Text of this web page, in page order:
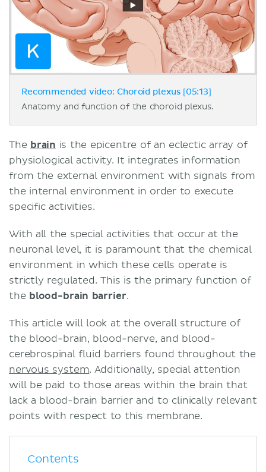
Recommended video: Choroid plexus [05:13]
Anatomy and function of the choroid plexus.
The brain is the epicentre of an eclectic array of
physiological activity. It integrates information
from the external environment with signals from
the internal environment in order to execute
specific activities.
With all the special activities that occur at the
neuronal level, it is paramount that the chemical
environment in which these cells operate is
strictly regulated. This is the primary function of
the blood-brain barrier.
This article will look at the overall structure of
the blood-brain, blood-nerve, and blood-
cerebrospinal fluid barriers found throughout the
nervous system. Additionally, special attention
will be paid to those areas within the brain that
lack a blood-brain barrier and to clinically relevant
points with respect to this membrane.
Contents